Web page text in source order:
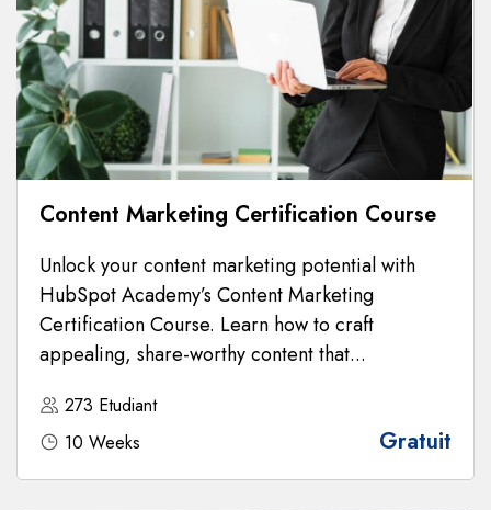
Content Marketing Certification Course
Unlock your content marketing potential with
HubSpot Academy’s Content Marketing
Certification Course. Learn how to craft
appealing, share-worthy content that...
273 Etudiant
10 Weeks
Gratuit